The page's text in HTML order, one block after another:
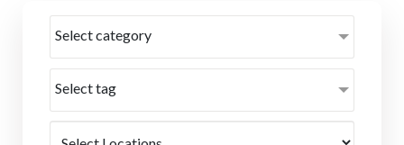
Select category
Select tag